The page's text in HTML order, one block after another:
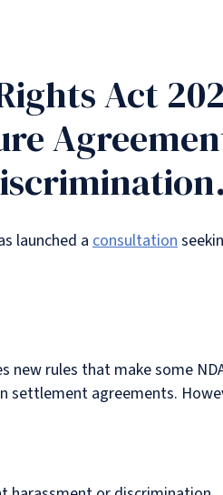
Act
launched a consultation
rules that make some
settlement agreements.